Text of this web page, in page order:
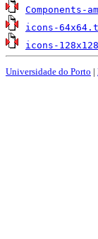
Components-
icons-
icons-
Universidade do Porto |